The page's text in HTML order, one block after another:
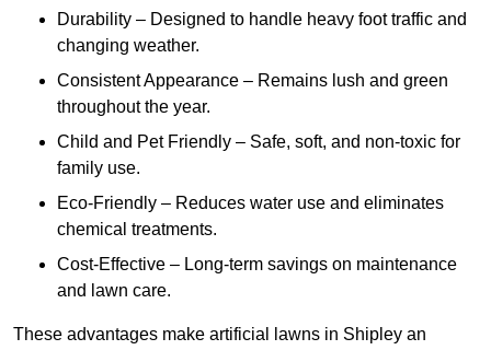
Durability – Designed to handle heavy foot traffic and
changing weather.
Consistent Appearance – Remains lush and green
throughout the year.
Child and Pet Friendly – Safe, soft, and non-toxic for
family use.
Eco-Friendly – Reduces water use and eliminates
chemical treatments.
Cost-Effective – Long-term savings on maintenance
and lawn care.
These advantages make artificial lawns in Shipley an